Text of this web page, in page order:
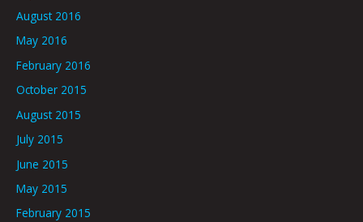
August 2016
May 2016
February 2016
October 2015
August 2015
July 2015
June 2015
May 2015
February 2015